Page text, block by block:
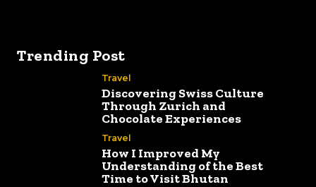
Trending Post
Travel
Discovering Swiss Culture
Through Zurich and
Chocolate Experiences
Travel
How I Improved My
Understanding of the Best
Time to Visit Bhutan